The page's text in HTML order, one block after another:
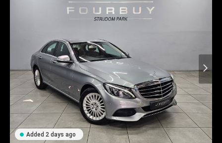
Added 2 days ago